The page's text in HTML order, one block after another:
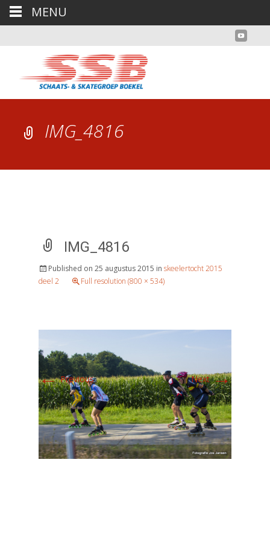
IMG_4816
IMG_4816
Published on 25 augustus 2015 in skeelertocht 2015
deel 2
Full resolution (800 × 534)
←Previous Next→
MENU